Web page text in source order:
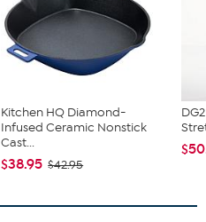
Kitchen HQ Diamond-
Infused Ceramic Nonstick
Cast...
$38.95 $42.95